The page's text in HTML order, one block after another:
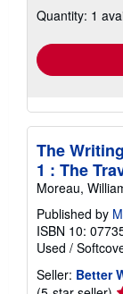
Quantity: 1
The
1 : The
Moreau,
Published by
ISBN 10:
Used /
Seller: Better